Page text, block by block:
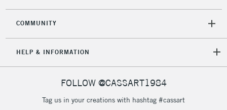
COMMUNITY
HELP & INFORMATION
FOLLOW @CASSART1984
Tag us in your creations with hashtag #cassart